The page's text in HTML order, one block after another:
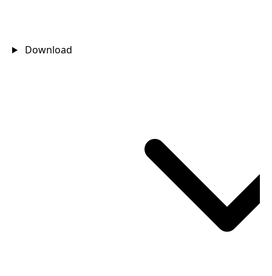
Download